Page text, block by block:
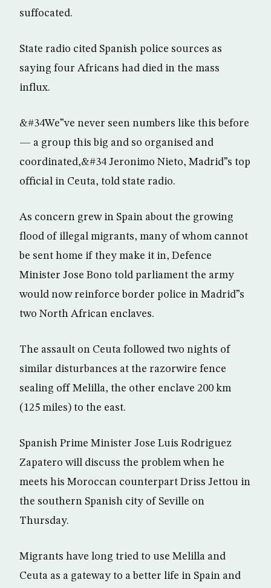
suffocated.
State radio cited Spanish police sources as
saying four Africans had died in the mass
influx.
&#34We”ve never seen numbers like this before
— a group this big and so organised and
coordinated,&#34 Jeronimo Nieto, Madrid”s top
official in Ceuta, told state radio.
As concern grew in Spain about the growing
flood of illegal migrants, many of whom cannot
be sent home if they make it in, Defence
Minister Jose Bono told parliament the army
would now reinforce border police in Madrid”s
two North African enclaves.
The assault on Ceuta followed two nights of
similar disturbances at the razorwire fence
sealing off Melilla, the other enclave 200 km
(125 miles) to the east.
Spanish Prime Minister Jose Luis Rodriguez
Zapatero will discuss the problem when he
meets his Moroccan counterpart Driss Jettou in
the southern Spanish city of Seville on
Thursday.
Migrants have long tried to use Melilla and
Ceuta as a gateway to a better life in Spain and